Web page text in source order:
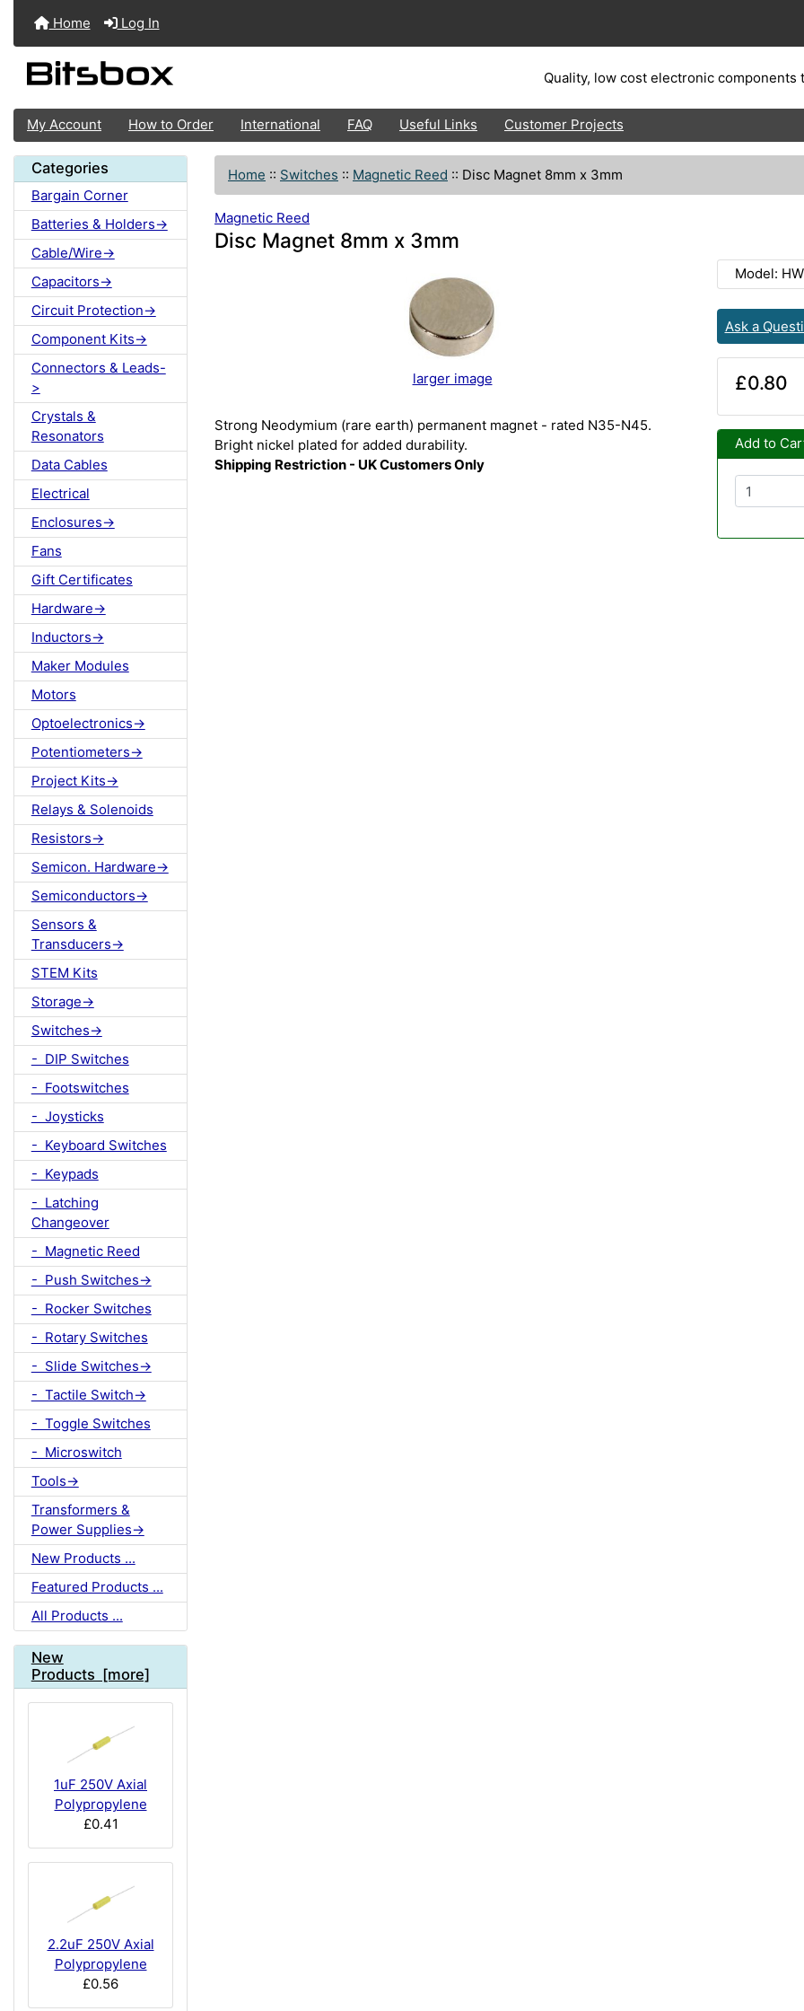
Home Log In
Quality, low cost electronic components
My Account How to Order International FAQ Useful Links Customer Projects
Categories
Bargain Corner
Batteries & Holders->
Cable/Wire->
Capacitors->
Circuit Protection->
Component Kits->
Connectors & Leads-
>
Crystals &
Resonators
Data Cables
Electrical
Enclosures->
Fans
Gift Certificates
Hardware->
Inductors->
Maker Modules
Motors
Optoelectronics->
Potentiometers->
Project Kits->
Relays & Solenoids
Resistors->
Semicon. Hardware->
Semiconductors->
Sensors &
Transducers->
STEM Kits
Storage->
Switches->
- DIP Switches
- Footswitches
- Joysticks
- Keyboard Switches
- Keypads
- Latching
Changeover
- Magnetic Reed
- Push Switches->
- Rocker Switches
- Rotary Switches
- Slide Switches->
- Tactile Switch->
- Toggle Switches
- Microswitch
Tools->
Transformers &
Power Supplies->
New Products ...
Featured Products ...
All Products ...
New
Products [more]
1uF 250V Axial
Polypropylene
£0.41
2.2uF 250V Axial
Polypropylene
£0.56
Home :: Switches :: Magnetic Reed :: Disc Magnet 8mm x 3mm
Magnetic Reed
Disc Magnet 8mm x 3mm
larger image
Strong Neodymium (rare earth) permanent magnet - rated N35-N45.
Bright nickel plated for added durability.
Shipping Restriction - UK Customers Only
Model:
Ask a
£0.80
Add to